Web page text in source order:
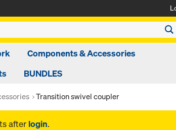
Components & Accessories
BUNDLES
Transition swivel coupler
after login.